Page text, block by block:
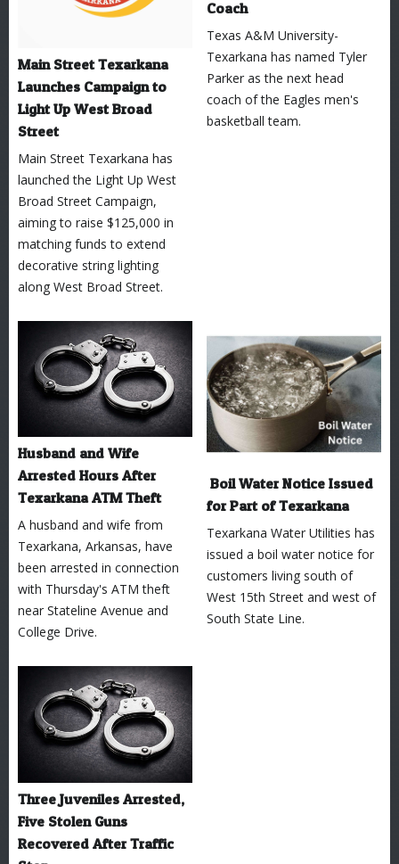
Main Street Texarkana
Launches Campaign to
Light Up West Broad
Street
Main Street Texarkana has
launched the Light Up West
Broad Street Campaign,
aiming to raise $125,000 in
matching funds to extend
decorative string lighting
along West Broad Street.
Coach
Texas A&M University-
Texarkana has named Tyler
Parker as the next head
coach of the Eagles men's
basketball team.
Husband and Wife
Arrested Hours After
Texarkana ATM Theft
A husband and wife from
Texarkana, Arkansas, have
been arrested in connection
with Thursday's ATM theft
near Stateline Avenue and
College Drive.
Boil Water Notice Issued
for Part of Texarkana
Texarkana Water Utilities has
issued a boil water notice for
customers living south of
West 15th Street and west of
South State Line.
Three Juveniles Arrested,
Five Stolen Guns
Recovered After Traffic